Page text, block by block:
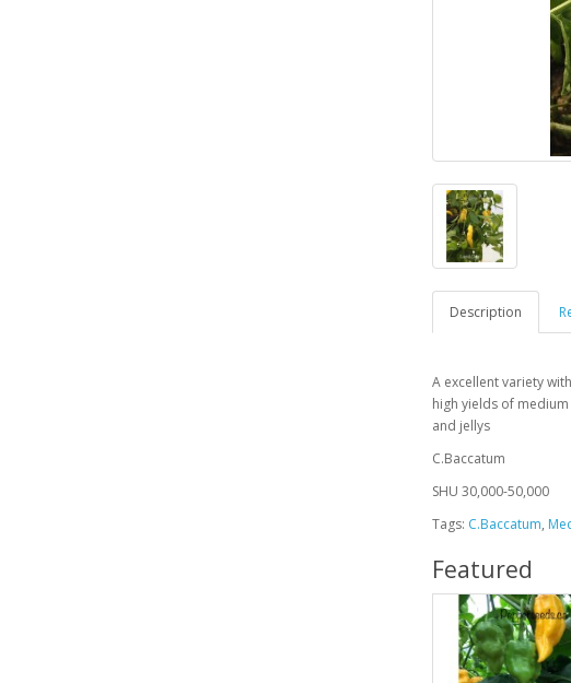
Description
A excellent variety
high yields of
and jellys
C.Baccatum
SHU 30,000-50,000
Tags: C.Baccatum,
Featured